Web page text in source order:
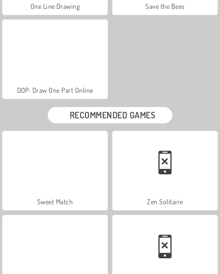
One Line Drawing Save the Bees
DOP: Draw One Part Online
RECOMMENDED GAMES
Sweet Match Zen Solitaire